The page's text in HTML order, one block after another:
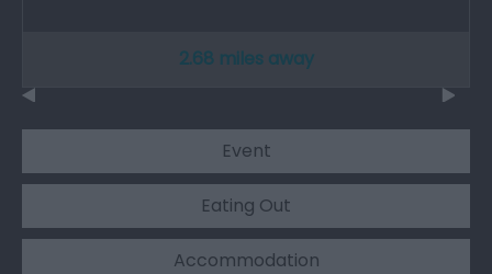
2.68 miles away
Event
Eating Out
Accommodation